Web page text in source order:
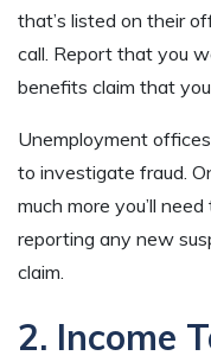
that’s listed on their
call. Report that you
benefits claim that
Unemployment
to investigate fraud.
much more you’ll
reporting any new
claim.
2. Income